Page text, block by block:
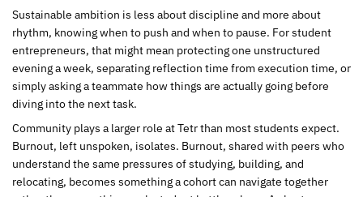
Sustainable ambition is less about discipline and more about
rhythm, knowing when to push and when to pause. For student
entrepreneurs, that might mean protecting one unstructured
evening a week, separating reflection time from execution time, or
simply asking a teammate how things are actually going before
diving into the next task.
Community plays a larger role at Tetr than most students expect.
Burnout, left unspoken, isolates. Burnout, shared with peers who
understand the same pressures of studying, building, and
relocating, becomes something a cohort can navigate together